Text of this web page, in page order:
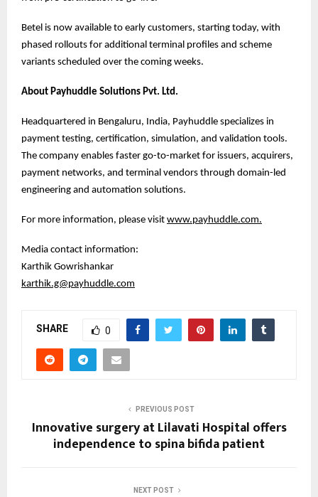
Betel is now available to early customers, starting today, with
phased rollouts for additional terminal profiles and scheme
variants scheduled over the coming weeks.
About Payhuddle Solutions Pvt. Ltd.
Headquartered in Bengaluru, India, Payhuddle specializes in
payment testing, certification, simulation, and validation tools.
The company enables faster go-to-market for issuers, acquirers,
payment networks, and terminal vendors through domain-led
engineering and automation solutions.
For more information, please visit www.payhuddle.com.
Media contact information:
Karthik Gowrishankar
karthik.g@payhuddle.com
SHARE 0
PREVIOUS POST
Innovative surgery at Lilavati Hospital offers
independence to spina bifida patient
NEXT POST